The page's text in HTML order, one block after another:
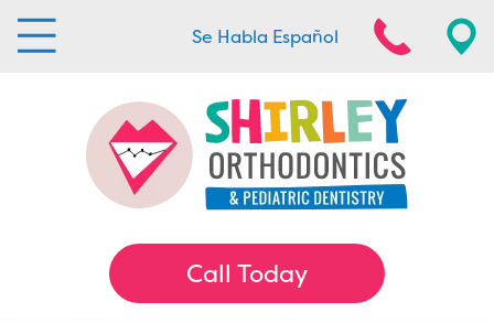
Se Habla Español
Call Today